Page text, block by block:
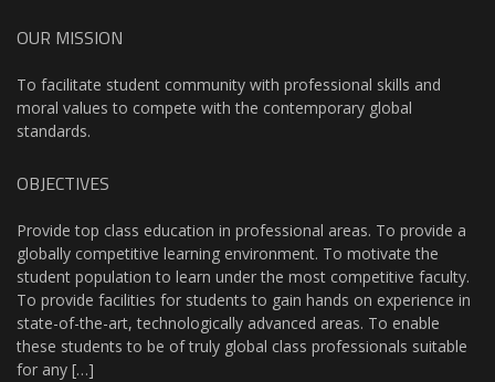
OUR MISSION
To facilitate student community with professional skills and
moral values to compete with the contemporary global
standards.
OBJECTIVES
Provide top class education in professional areas. To provide a
globally competitive learning environment. To motivate the
student population to learn under the most competitive faculty.
To provide facilities for students to gain hands on experience in
state-of-the-art, technologically advanced areas. To enable
these students to be of truly global class professionals suitable
for any […]